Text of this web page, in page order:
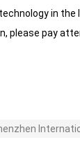
in
please pay